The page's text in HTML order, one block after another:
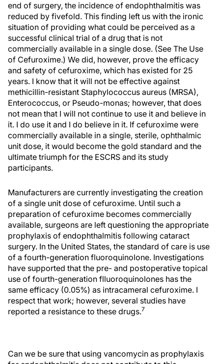
end of surgery, the incidence of endophthalmitis was
reduced by fivefold. This finding left us with the ironic
situation of providing what could be perceived as a
successful clinical trial of a drug that is not
commercially available in a single dose. (See The Use
of Cefuroxime.) We did, however, prove the efficacy
and safety of cefuroxime, which has existed for 25
years. I know that it will not be effective against
methicillin-resistant Staphylococcus aureus (MRSA),
Enterococcus, or Pseudo-monas; however, that does
not mean that I will not continue to use it and believe in
it. I do use it and I do believe in it. If cefuroxime were
commercially available in a single, sterile, ophthalmic
unit dose, it would become the gold standard and the
ultimate triumph for the ESCRS and its study
participants.
Manufacturers are currently investigating the creation
of a single unit dose of cefuroxime. Until such a
preparation of cefuroxime becomes commercially
available, surgeons are left questioning the appropriate
prophylaxis of endophthalmitis following cataract
surgery. In the United States, the standard of care is use
of a fourth-generation fluoroquinolone. Investigations
have supported that the pre- and postoperative topical
use of fourth-generation flluoroquinolones has the
same efficacy (0.05%) as intracameral cefuroxime. I
respect that work; however, several studies have
reported a resistance to these drugs.7
Can we be sure that using vancomycin as prophylaxis